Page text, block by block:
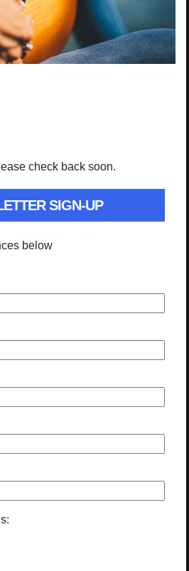
check back soon.
SIGN-UP
below